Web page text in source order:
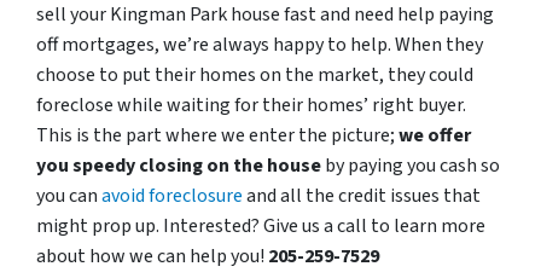
sell your Kingman Park house fast and need help paying
off mortgages, we’re always happy to help. When they
choose to put their homes on the market, they could
foreclose while waiting for their homes’ right buyer.
This is the part where we enter the picture;we offer
you speedy closing on the houseby paying you cash so
you canavoid foreclosureand all the credit issues that
might prop up. Interested? Give us a call to learn more
about how we can help you! 205-259-7529